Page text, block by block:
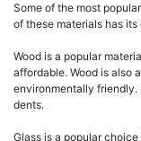
Some of the most
of these materials has
Wood is a popular
affordable. Wood is also
environmentally friendly.
dents.
Glass is a popular